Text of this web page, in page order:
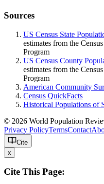
Sources
US Census State
estimates from the
Program
US Census County
estimates from the
Program
American Community
Census QuickFacts
Historical Populations of
© 2026 World Population
Privacy PolicyTermsContact
Cite
x
Cite This Page: